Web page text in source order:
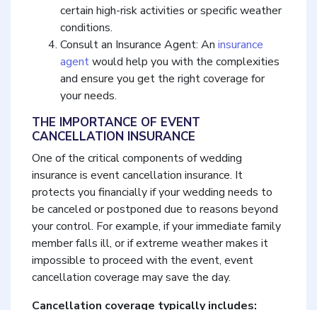
certain high-risk activities or specific weather
conditions.
Consult an Insurance Agent: An insurance
agentwould help you with the complexities
and ensure you get the right coverage for
your needs.
THE IMPORTANCE OF EVENT
CANCELLATION INSURANCE
One of the critical components of wedding
insurance is event cancellation insurance. It
protects you financially if your wedding needs to
be canceled or postponed due to reasons beyond
your control. For example, if your immediate family
member falls ill, or if extreme weather makes it
impossible to proceed with the event, event
cancellation coverage may save the day.
Cancellation coverage typically includes: